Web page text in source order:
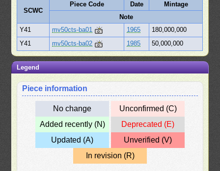
SCWC
Piece Code Date
Mintage
Note
Y41
mv50cts-ba01 1965
180,000,000
Y41
mv50cts-ba02 1985 50,000,000
Legend
Piece information
No change
Unconfirmed (C)
Added recently (N)
Deprecated (E)
Updated (A)
Unverified (V)
In revision (R)